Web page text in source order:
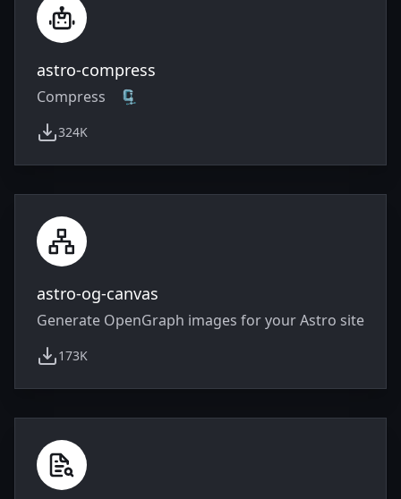
astro-compress
Compress 🗜️
324K
weekly downloads
astro-og-canvas
Generate OpenGraph images for your Astro site
173K
weekly downloads